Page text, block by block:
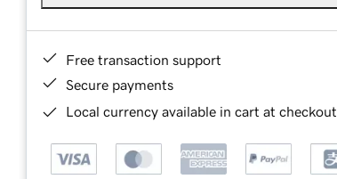
Free transaction support
Secure payments
Local currency available in cart at checkout